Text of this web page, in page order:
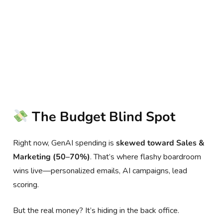
The Budget Blind Spot
Right now, GenAI spending isskewed toward Sales &
Marketing (50–70%). That’s where flashy boardroom
wins live—personalized emails, AI campaigns, lead
scoring.
But the real money? It’s hiding in the back office.